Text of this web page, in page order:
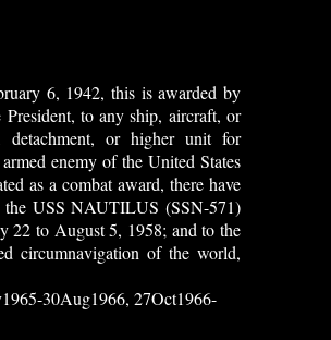
6, 1942, this is awarded by
to any ship, aircraft, or
or higher unit for
enemy of the United States
as a combat award, there have
the USS NAUTILUS (SSN-571)
22 to August 5, 1958; and to the
circumnavigation of the world,
30Aug1966, 27Oct1966-